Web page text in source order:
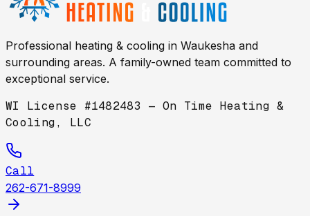
Professional heating & cooling in Waukesha and
surrounding areas. A family-owned team committed to
exceptional service.
WI License #1482483 — On Time Heating &
Cooling, LLC
Call
262-671-8999